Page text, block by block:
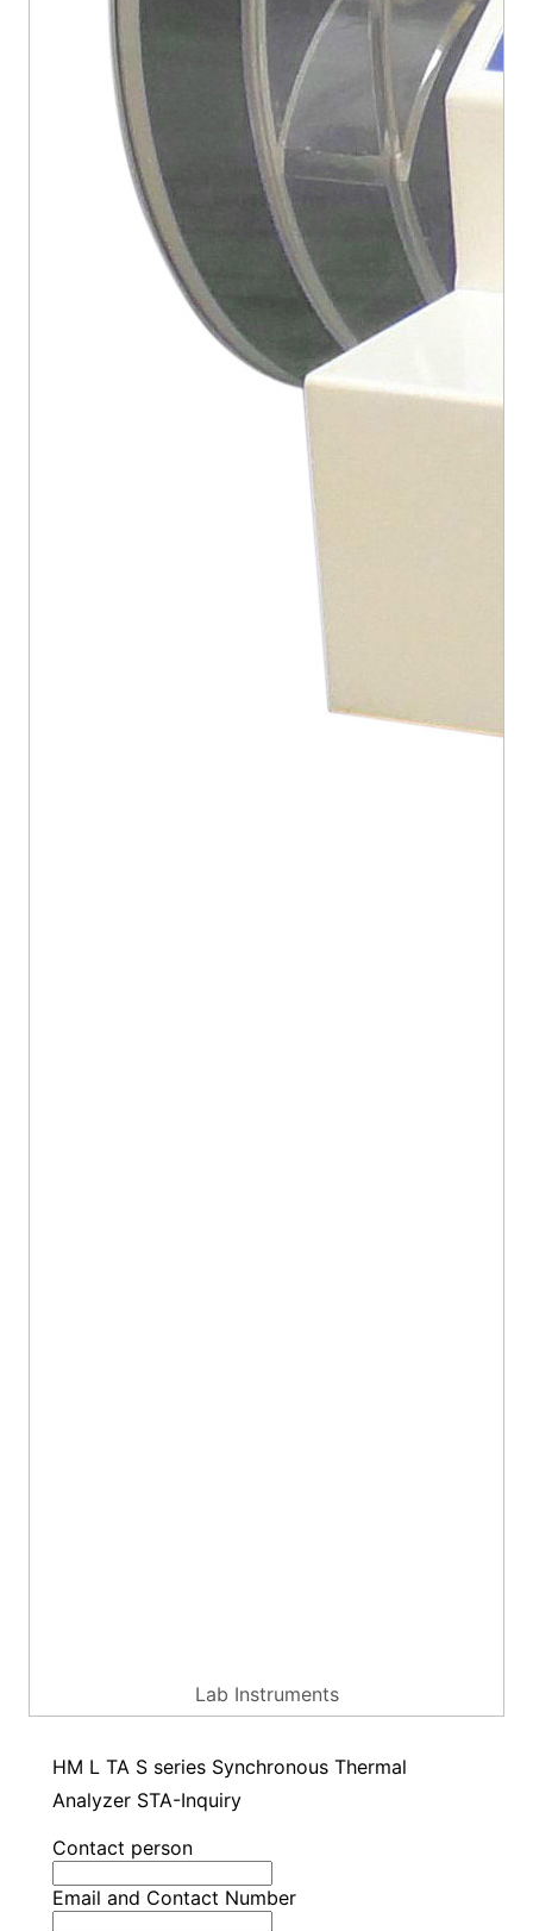
Lab Instruments
HM L TA S series Synchronous Thermal
Analyzer STA-Inquiry
Contact person
Email and Contact Number